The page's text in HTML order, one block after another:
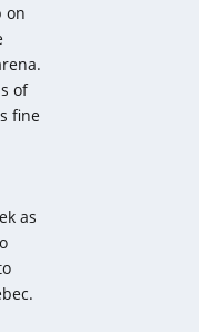
on
of
fine
as